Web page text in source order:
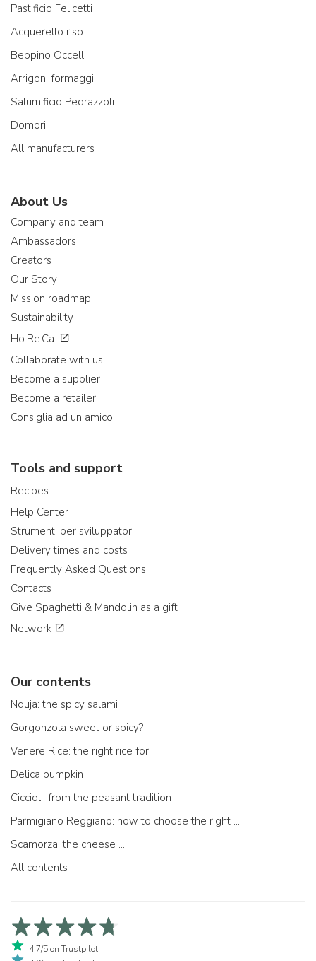
Pastificio Felicetti
Acquerello riso
Beppino Occelli
Arrigoni formaggi
Salumificio Pedrazzoli
Domori
All manufacturers
About Us
Company and team
Ambassadors
Creators
Our Story
Mission roadmap
Sustainability
Ho.Re.Ca.
Collaborate with us
Become a supplier
Become a retailer
Consiglia ad un amico
Tools and support
Recipes
Help Center
Strumenti per sviluppatori
Delivery times and costs
Frequently Asked Questions
Contacts
Give Spaghetti & Mandolin as a gift
Network
Our contents
Nduja: the spicy salami
Gorgonzola sweet or spicy?
Venere Rice: the right rice for...
Delica pumpkin
Ciccioli, from the peasant tradition
Parmigiano Reggiano: how to choose the right one
Scamorza: the cheese ...
All contents
4,7/5 on Trustpilot